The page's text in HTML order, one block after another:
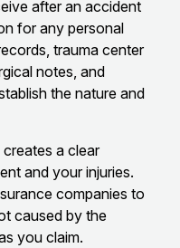
after an accident
for any personal
trauma center
notes, and
the nature and
a clear
and your injuries.
companies to
caused by the
you claim.